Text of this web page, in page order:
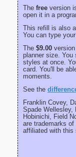
The free version
open it in a
This refill is also
You can type
The $9.00
planner size. You
styles at once.
card. You'll be
moments.
See the
Franklin Covey,
Spade Wellesley,
Hobinichi, Field
are trademarks
affiliated with this